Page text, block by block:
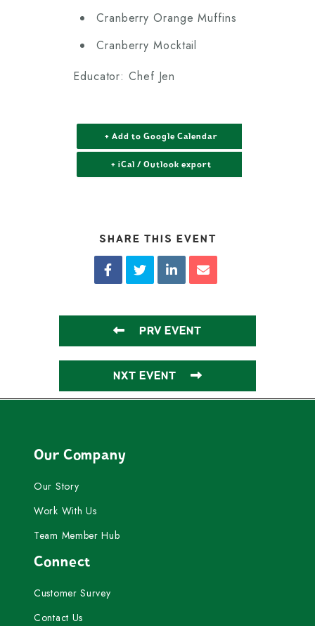
Cranberry Orange Muffins
Cranberry Mocktail
Educator: Chef Jen
+ Add to Google Calendar
+ iCal / Outlook export
SHARE THIS EVENT
PRV EVENT
NXT EVENT
Our Company
Our Story
Work With Us
Team Member Hub
Connect
Customer Survey
Contact Us